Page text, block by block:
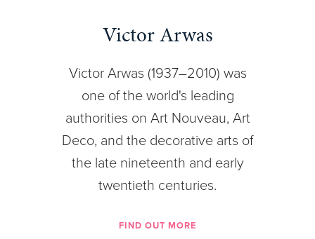
Victor Arwas
Victor Arwas (1937–2010) was
one of the world's leading
authorities on Art Nouveau, Art
Deco, and the decorative arts of
the late nineteenth and early
twentieth centuries.
FIND OUT MORE